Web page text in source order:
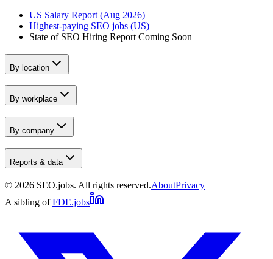
US Salary Report (Aug 2026)
Highest-paying SEO jobs (US)
State of SEO Hiring Report Coming Soon
By location
By workplace
By company
Reports & data
© 2026 SEO.jobs. All rights reserved.AboutPrivacy
A sibling of FDE.jobs